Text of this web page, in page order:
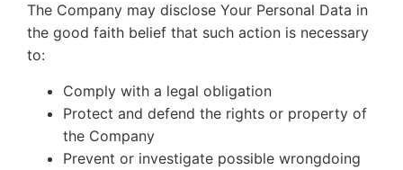
The Company may disclose Your Personal Data in
the good faith belief that such action is necessary
to:
Comply with a legal obligation
Protect and defend the rights or property of
the Company
Prevent or investigate possible wrongdoing